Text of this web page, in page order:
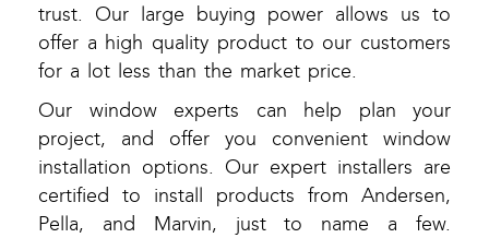
trust. Our large buying power allows us to
offer a high quality product to our customers
for a lot less than the market price.
Our window experts can help plan your
project, and offer you convenient window
installation options. Our expert installers are
certified to install products from Andersen,
Pella, and Marvin, just to name a few.